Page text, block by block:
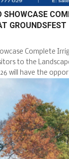
SHOWCASE
GROUNDSFEST
Complete
to the
will have the